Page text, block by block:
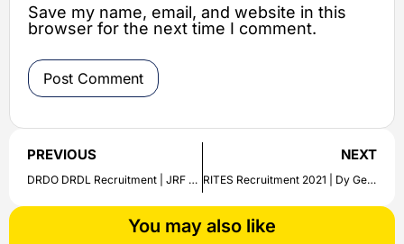
Save my name, email, and website in this
browser for the next time I comment.
PREVIOUS
DRDO DRDL Recruitment | JRF Job Openings | Apply Now
NEXT
RITES Recruitment 2021 | Dy General Manager | Apply Now
You may also like